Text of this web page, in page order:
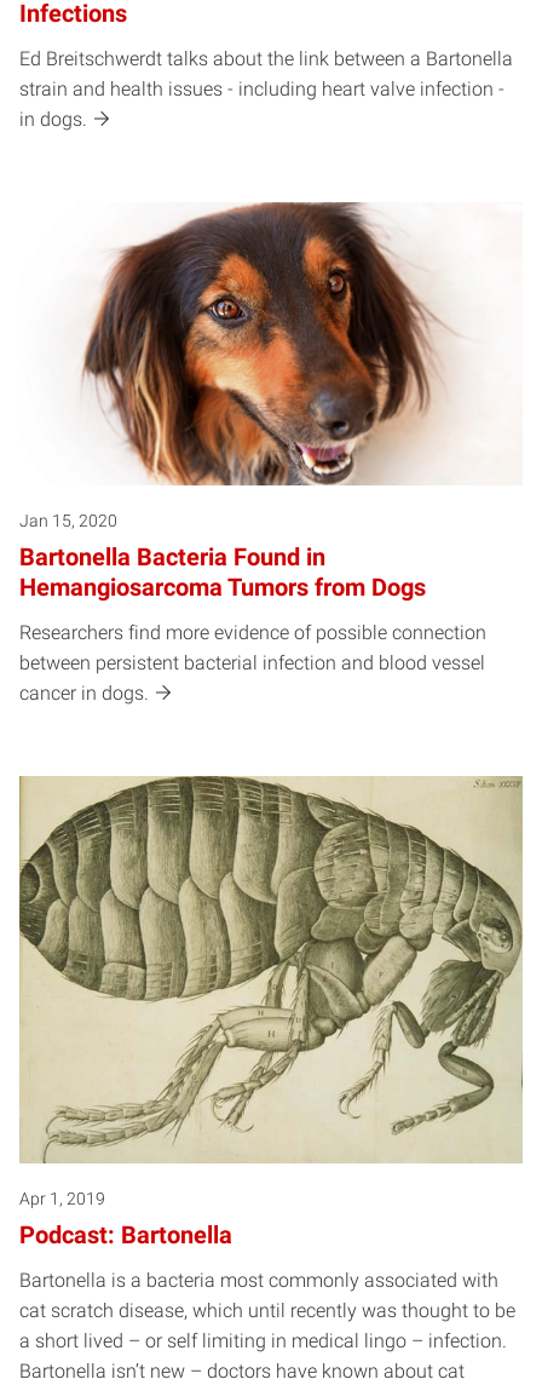
Infections
Ed Breitschwerdt talks about the link between a Bartonella
strain and health issues - including heart valve infection -
in dogs.
Jan 15, 2020
Bartonella Bacteria Found in
Hemangiosarcoma Tumors from Dogs
Researchers find more evidence of possible connection
between persistent bacterial infection and blood vessel
cancer in dogs.
Apr 1, 2019
Podcast: Bartonella
Bartonella is a bacteria most commonly associated with
cat scratch disease, which until recently was thought to be
a short lived – or self limiting in medical lingo – infection.
Bartonella isn’t new – doctors have known about cat